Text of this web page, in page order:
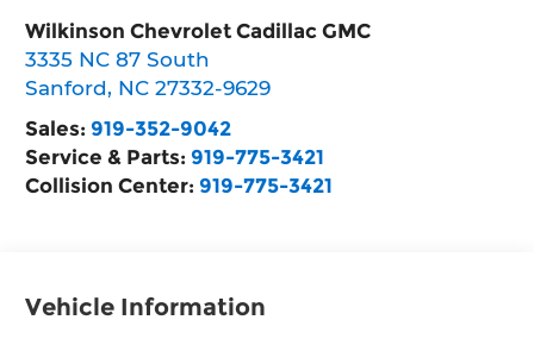
Wilkinson Chevrolet Cadillac GMC
3335 NC 87 South
Sanford, NC 27332-9629
Sales: 919-352-9042
Service & Parts: 919-775-3421
Collision Center: 919-775-3421
Vehicle Information